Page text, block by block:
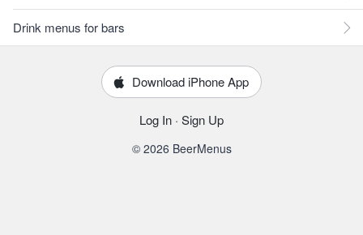
Drink menus for bars
Download iPhone App
Log In · Sign Up
© 2026 BeerMenus